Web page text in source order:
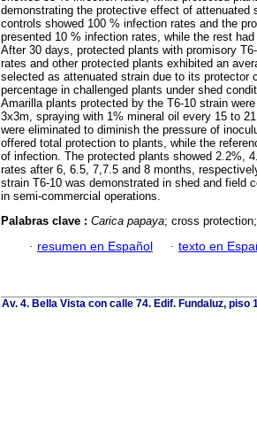
demonstrating the protective effect of attenuated
controls showed 100 % infection rates and the
presented 10 % infection rates, while the rest
After 30 days, protected plants with promisory
rates and other protected plants exhibited an
selected as attenuated strain due to its protector
percentage in challenged plants under shed
Amarilla plants protected by the T6-10 strain
3x3m, spraying with 1% mineral oil every 15 to
were eliminated to diminish the pressure of
offered total protection to plants, while the
of infection. The protected plants showed 2.2%,
rates after 6, 6.5, 7,7.5 and 8 months,
strain T6-10 was demonstrated in shed and field
in semi-commercial operations.
Palabras clave : Carica papaya; cross
· resumen en Español · texto en
Av. 4. Bella Vista con calle 74. Edif. Fundaluz, piso